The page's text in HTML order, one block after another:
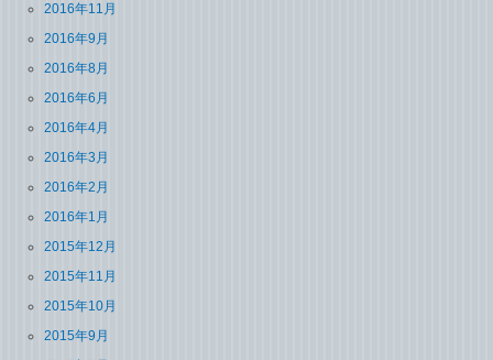
2016年11月
2016年9月
2016年8月
2016年6月
2016年4月
2016年3月
2016年2月
2016年1月
2015年12月
2015年11月
2015年10月
2015年9月